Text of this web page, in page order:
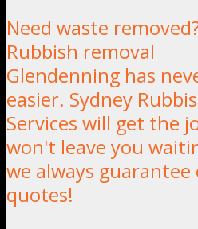
Need waste
Rubbish removal
Glendenning has
easier. Sydney
Services will get the
won't leave you
we always guarantee
quotes!